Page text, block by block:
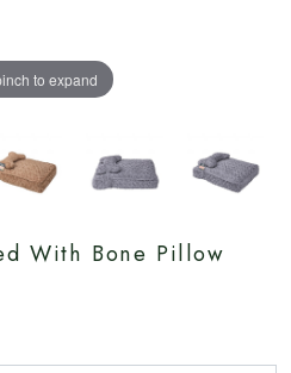
to expand
With Bone Pillow